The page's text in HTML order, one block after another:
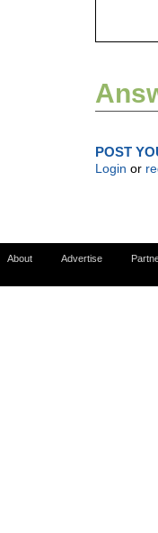
POST
Login or
About Advertise